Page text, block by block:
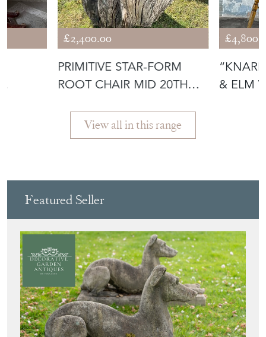
£2,400.00
PRIMITIVE STAR-FORM
ROOT CHAIR MID 20TH
& ELM
View all in this range
Featured Seller